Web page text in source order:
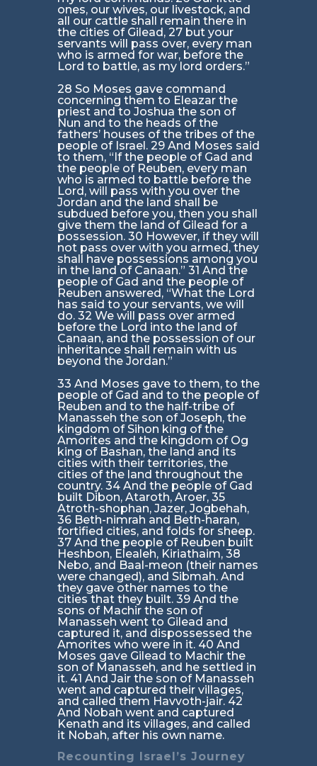
ones, our wives, our livestock, and
all our cattle shall remain there in
the cities of Gilead, 27 but your
servants will pass over, every man
who is armed for war, before the
Lord to battle, as my lord orders.”
28 So Moses gave command
concerning them to Eleazar the
priest and to Joshua the son of
Nun and to the heads of the
fathers’ houses of the tribes of the
people of Israel. 29 And Moses said
to them, “If the people of Gad and
the people of Reuben, every man
who is armed to battle before the
Lord, will pass with you over the
Jordan and the land shall be
subdued before you, then you shall
give them the land of Gilead for a
possession. 30 However, if they will
not pass over with you armed, they
shall have possessions among you
in the land of Canaan.” 31 And the
people of Gad and the people of
Reuben answered, “What the Lord
has said to your servants, we will
do. 32 We will pass over armed
before the Lord into the land of
Canaan, and the possession of our
inheritance shall remain with us
beyond the Jordan.”
33 And Moses gave to them, to the
people of Gad and to the people of
Reuben and to the half-tribe of
Manasseh the son of Joseph, the
kingdom of Sihon king of the
Amorites and the kingdom of Og
king of Bashan, the land and its
cities with their territories, the
cities of the land throughout the
country. 34 And the people of Gad
built Dibon, Ataroth, Aroer, 35
Atroth-shophan, Jazer, Jogbehah,
36 Beth-nimrah and Beth-haran,
fortified cities, and folds for sheep.
37 And the people of Reuben built
Heshbon, Elealeh, Kiriathaim, 38
Nebo, and Baal-meon (their names
were changed), and Sibmah. And
they gave other names to the
cities that they built. 39 And the
sons of Machir the son of
Manasseh went to Gilead and
captured it, and dispossessed the
Amorites who were in it. 40 And
Moses gave Gilead to Machir the
son of Manasseh, and he settled in
it. 41 And Jair the son of Manasseh
went and captured their villages,
and called them Havvoth-jair. 42
And Nobah went and captured
Kenath and its villages, and called
it Nobah, after his own name.
Recounting Israel’s Journey